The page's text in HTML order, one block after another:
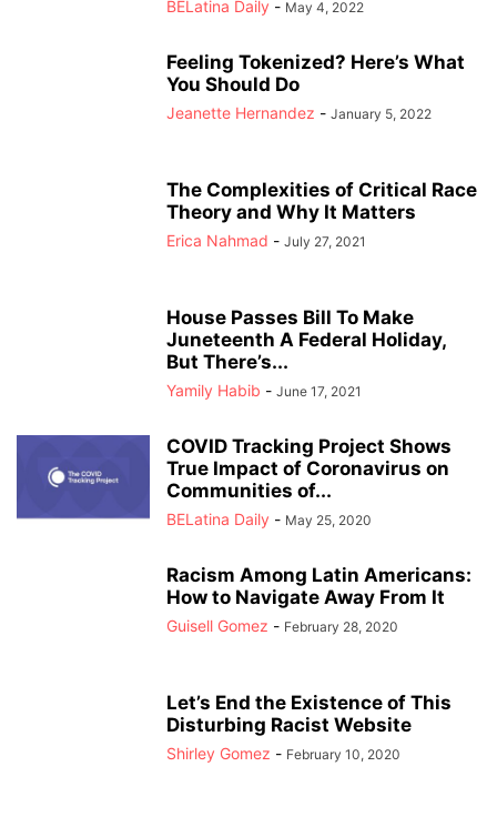
BELatina Daily - May 4, 2022
Feeling Tokenized? Here’s What
You Should Do
Jeanette Hernandez - January 5, 2022
The Complexities of Critical Race
Theory and Why It Matters
Erica Nahmad - July 27, 2021
House Passes Bill To Make
Juneteenth A Federal Holiday,
But There’s...
Yamily Habib - June 17, 2021
COVID Tracking Project Shows
True Impact of Coronavirus on
Communities of...
BELatina Daily - May 25, 2020
Racism Among Latin Americans:
How to Navigate Away From It
Guisell Gomez - February 28, 2020
Let’s End the Existence of This
Disturbing Racist Website
Shirley Gomez - February 10, 2020